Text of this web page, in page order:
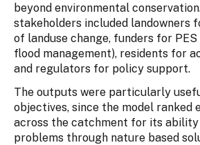
beyond environmental
stakeholders included landowners
of landuse change, funders for
flood management), residents for
and regulators for policy support.
The outputs were particularly
objectives, since the model ranked
across the catchment for its
problems through nature based